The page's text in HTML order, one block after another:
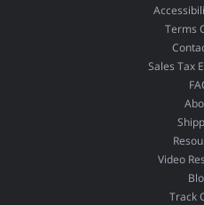
Terms
Sales Tax
Video
Track